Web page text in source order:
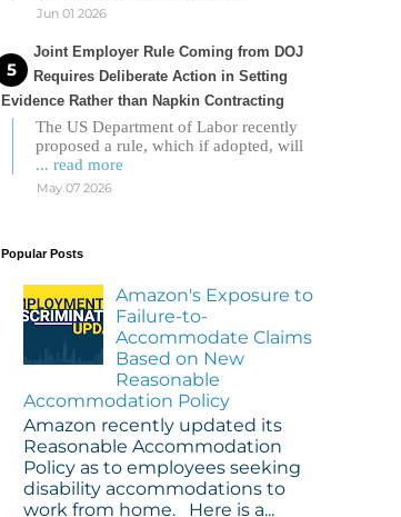
Jun 01 2026
Joint Employer Rule Coming from DOJ
Requires Deliberate Action in Setting
Evidence Rather than Napkin Contracting
The US Department of Labor recently
proposed a rule, which if adopted, will
... read more
May 07 2026
Popular Posts
Amazon's Exposure to
Failure-to-
Accommodate Claims
Based on New
Reasonable
Accommodation Policy
Amazon recently updated its
Reasonable Accommodation
Policy as to employees seeking
disability accommodations to
work from home. Here is a...